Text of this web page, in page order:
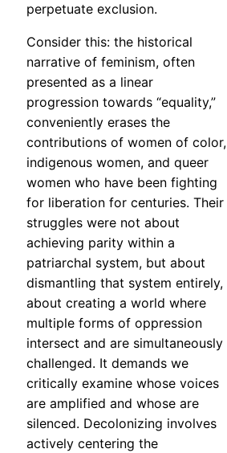
perpetuate exclusion.
Consider this: the historical
narrative of feminism, often
presented as a linear
progression towards “equality,”
conveniently erases the
contributions of women of color,
indigenous women, and queer
women who have been fighting
for liberation for centuries. Their
struggles were not about
achieving parity within a
patriarchal system, but about
dismantling that system entirely,
about creating a world where
multiple forms of oppression
intersect and are simultaneously
challenged. It demands we
critically examine whose voices
are amplified and whose are
silenced. Decolonizing involves
actively centering the